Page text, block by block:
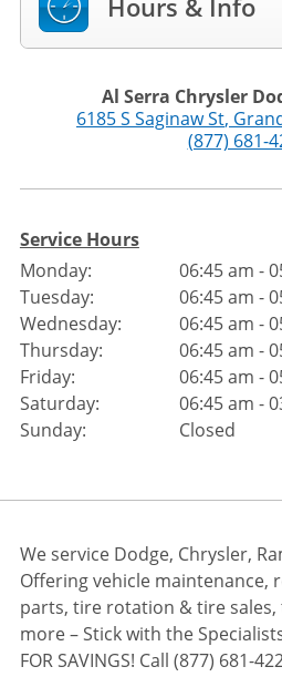
Hours & Info
Al Serra Chrysler
6185 S Saginaw St,
(877) 681-
Service Hours
Monday:
Tuesday:
Wednesday:
Thursday:
Friday:
Saturday:
Sunday:
06:45 am -
06:45 am -
06:45 am -
06:45 am -
06:45 am -
06:45 am -
Closed
We service Dodge, Chrysler,
Offering vehicle maintenance,
parts, tire rotation & tire
more – Stick with the
FOR SAVINGS! Call (877) 681-